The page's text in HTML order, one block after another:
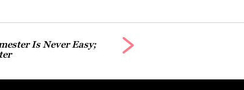
Is Never Easy;